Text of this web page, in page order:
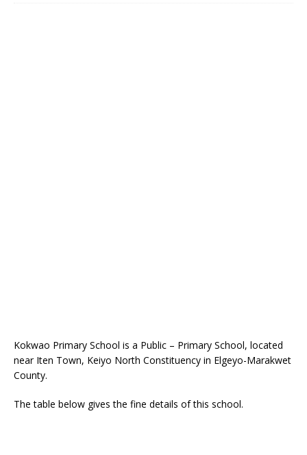
Kokwao Primary School is a Public – Primary School, located
near Iten Town, Keiyo North Constituency in Elgeyo-Marakwet
County.
The table below gives the fine details of this school.